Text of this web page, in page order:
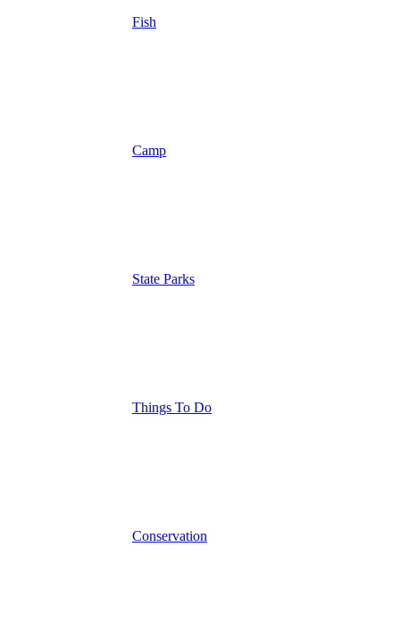
Fish
Camp
State Parks
Things To Do
Conservation